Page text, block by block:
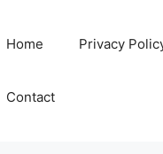
Home Privacy
Contact